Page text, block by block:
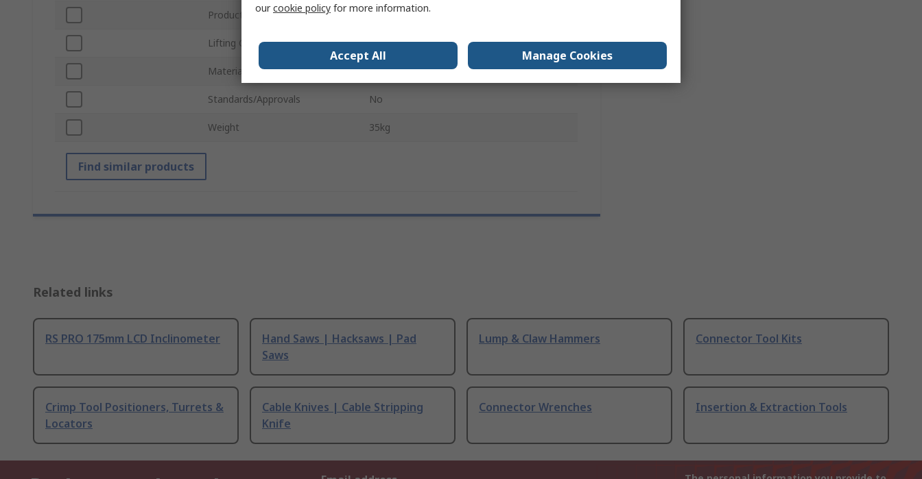
Product Type Hydraulic Hand-Operated Jack
Lifting Capacity 0.66t
Material Aluminium
Standards/Approvals No
Weight 35kg
Find similar products
Related links
RS PRO 175mm LCD Inclinometer
Hand Saws | Hacksaws | Pad
Saws
Lump & Claw Hammers Connector Tool Kits
Crimp Tool Positioners, Turrets &
Locators
Cable Knives | Cable Stripping
Knife
Connector Wrenches Insertion & Extraction Tools
ourcookie policy for more information.
Accept All Manage Cookies